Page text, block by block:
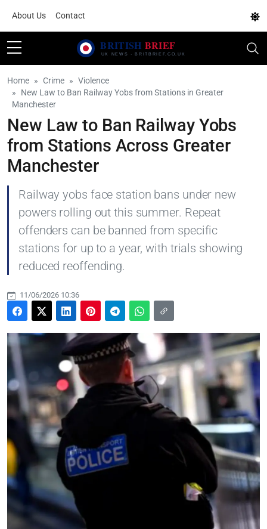
About Us Contact
Home Crime
Violence
New Law to Ban Railway Yobs from Stations in Greater
Manchester
New Law to Ban Railway Yobs
from Stations Across Greater
Manchester
Railway yobs face station bans under new
powers rolling out this summer. Repeat
offenders can be banned from specific
stations for up to a year, with trials showing
reduced reoffending.
11/06/2026 10:36